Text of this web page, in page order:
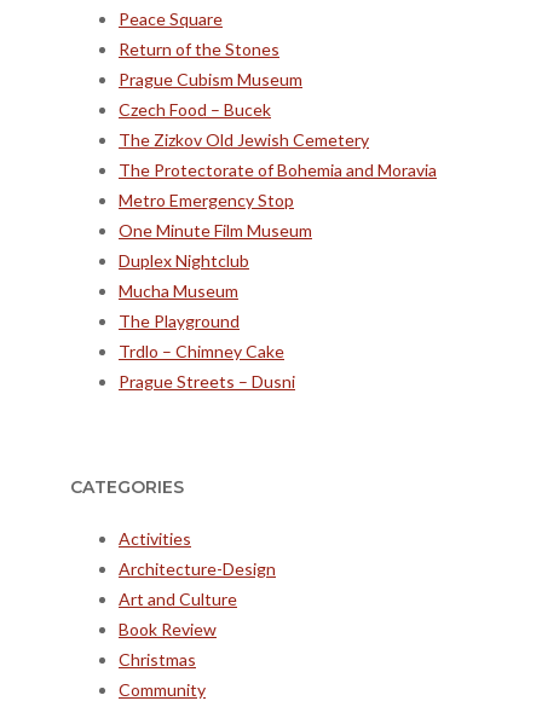
Peace Square
Return of the Stones
Prague Cubism Museum
Czech Food – Bucek
The Zizkov Old Jewish Cemetery
The Protectorate of Bohemia and Moravia
Metro Emergency Stop
One Minute Film Museum
Duplex Nightclub
Mucha Museum
The Playground
Trdlo – Chimney Cake
Prague Streets – Dusni
CATEGORIES
Activities
Architecture-Design
Art and Culture
Book Review
Christmas
Community